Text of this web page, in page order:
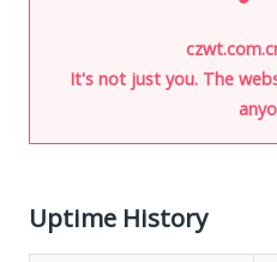
It's not just you. The
Uptime History